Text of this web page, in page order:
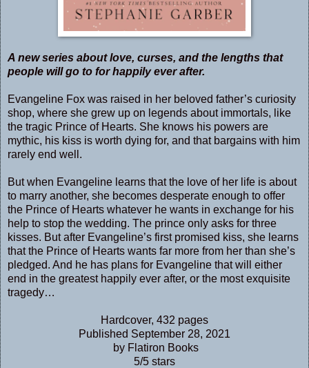
A new series about love, curses, and the lengths that
people will go to for happily ever after.
Evangeline Fox was raised in her beloved father’s curiosity
shop, where she grew up on legends about immortals, like
the tragic Prince of Hearts. She knows his powers are
mythic, his kiss is worth dying for, and that bargains with him
rarely end well.
But when Evangeline learns that the love of her life is about
to marry another, she becomes desperate enough to offer
the Prince of Hearts whatever he wants in exchange for his
help to stop the wedding. The prince only asks for three
kisses. But after Evangeline’s first promised kiss, she learns
that the Prince of Hearts wants far more from her than she’s
pledged. And he has plans for Evangeline that will either
end in the greatest happily ever after, or the most exquisite
tragedy…
Hardcover, 432 pages
Published September 28, 2021
by Flatiron Books
5/5 stars